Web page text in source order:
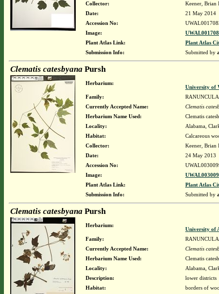
Collector:
Keener, Brian
Date:
21 May 2014
Accession No:
Image:
Plant Atlas Link:
Plant Atlas
Submission Info:
Submitted by
Clematis catesbyana Pursh
Herbarium:
University of
Family:
Currently Accepted Name:
Clematis
Herbarium Name Used:
Clematis
Locality:
Alabama,
Habitat:
Calcareous
Collector:
Keener, Brian
Date:
24 May 2013
Accession No:
Image:
Plant Atlas Link:
Plant Atlas
Submission Info:
Submitted by
Clematis catesbyana Pursh
Herbarium:
University of
Family:
Currently Accepted Name:
Clematis
Herbarium Name Used:
Clematis
Locality:
Alabama,
Description:
lower districts
Habitat:
borders of